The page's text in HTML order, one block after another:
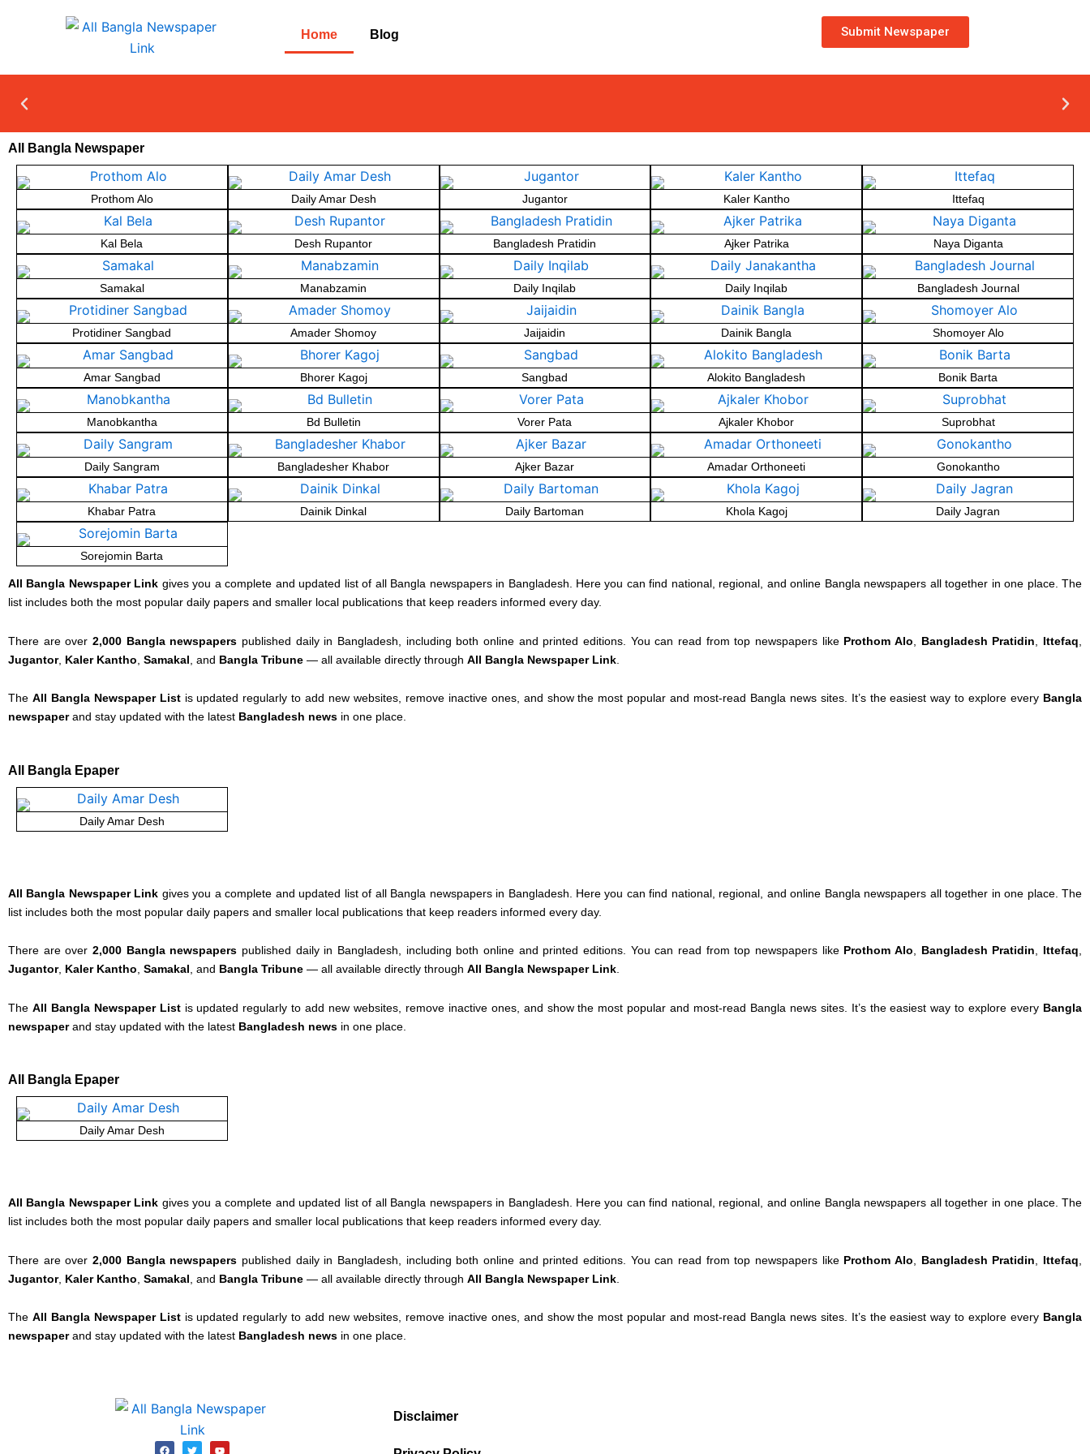
Home Blog Submit Newspaper
All Bangla Newspaper
Prothom Alo Daily Amar Desh Jugantor Kaler Kantho Ittefaq
Kal Bela Desh Rupantor Bangladesh Pratidin Ajker Patrika Naya Diganta
Samakal Manabzamin Daily Inqilab Daily Inqilab Bangladesh Journal
Protidiner Sangbad Amader Shomoy Jaijaidin Dainik Bangla Shomoyer Alo
Amar Sangbad Bhorer Kagoj Sangbad Alokito Bangladesh Bonik Barta
Manobkantha Bd Bulletin Vorer Pata Ajkaler Khobor Suprobhat
Daily Sangram Bangladesher Khabor Ajker Bazar Amadar Orthoneeti Gonokantho
Khabar Patra Dainik Dinkal Daily Bartoman Khola Kagoj Daily Jagran
Sorejomin Barta
All Bangla Newspaper Link gives you a complete and updated list of all Bangla newspapers in Bangladesh. Here you can find national, regional, and online Bangla newspapers all together in one place. The
list includes both the most popular daily papers and smaller local publications that keep readers informed every day.
There are over 2,000 Bangla newspapers published daily in Bangladesh, including both online and printed editions. You can read from top newspapers like Prothom Alo Bangladesh Pratidin Ittefaq
Jugantor, Kaler Kantho Samakal , and Bangla Tribune — all available directly through All Bangla Newspaper Link
The All Bangla Newspaper Listis updated regularly to add new websites, remove inactive ones, and show the most popular and most-read Bangla news sites. It’s the easiest way to explore every Bangla
newspaperand stay updated with the latest Bangladesh news in one place.
All Bangla Epaper
Daily Amar Desh
All Bangla Newspaper Link gives you a complete and updated list of all Bangla newspapers in Bangladesh. Here you can find national, regional, and online Bangla newspapers all together in one place. The
list includes both the most popular daily papers and smaller local publications that keep readers informed every day.
There are over 2,000 Bangla newspapers published daily in Bangladesh, including both online and printed editions. You can read from top newspapers like Prothom Alo Bangladesh Pratidin Ittefaq
Jugantor, Kaler Kantho Samakal , and Bangla Tribune — all available directly through All Bangla Newspaper Link
The All Bangla Newspaper Listis updated regularly to add new websites, remove inactive ones, and show the most popular and most-read Bangla news sites. It’s the easiest way to explore every Bangla
newspaperand stay updated with the latest Bangladesh news in one place.
All Bangla Epaper
Daily Amar Desh
All Bangla Newspaper Link gives you a complete and updated list of all Bangla newspapers in Bangladesh. Here you can find national, regional, and online Bangla newspapers all together in one place. The
list includes both the most popular daily papers and smaller local publications that keep readers informed every day.
There are over 2,000 Bangla newspapers published daily in Bangladesh, including both online and printed editions. You can read from top newspapers like Prothom Alo Bangladesh Pratidin Ittefaq
Jugantor, Kaler Kantho Samakal , and Bangla Tribune — all available directly through All Bangla Newspaper Link
The All Bangla Newspaper Listis updated regularly to add new websites, remove inactive ones, and show the most popular and most-read Bangla news sites. It’s the easiest way to explore every Bangla
newspaperand stay updated with the latest Bangladesh news in one place.
F
T
Y
Disclaimer